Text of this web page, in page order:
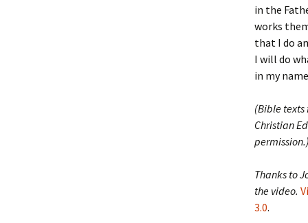
in the
works
that I do
I will do
in my
(Bible texts
Christian
permission.)
Thanks to
the video.
3.0.